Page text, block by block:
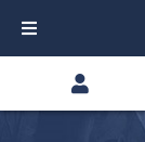
Search
products